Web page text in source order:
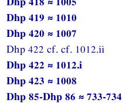
Dhp 419 ≈ 1010
Dhp 420 ≈ 1007
Dhp 422 cf. cf. 1012.ii
Dhp 422 ≈ 1012.i
Dhp 423 ≈ 1008
Dhp 85-Dhp 86 ≈ 733-734